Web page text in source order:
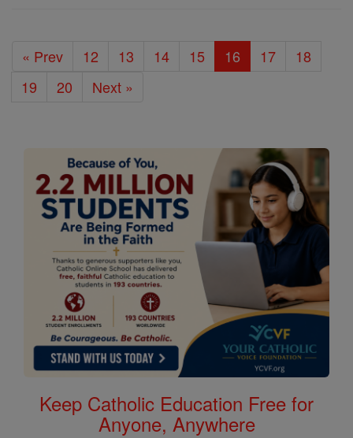
« Prev 12 13 14 15 16 17
18
19
20 Next »
Keep Catholic Education Free for
Anyone, Anywhere